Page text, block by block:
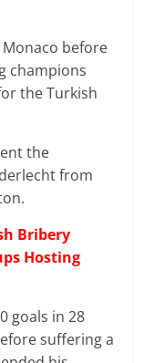
before
champions
the Turkish
the
from
Bribery
Hosting
goals in 28
suffering a